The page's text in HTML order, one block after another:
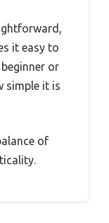
it easy to
or
simple it is
of